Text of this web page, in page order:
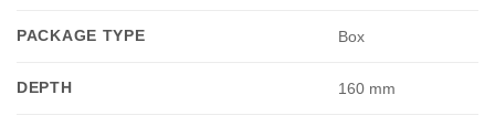
PACKAGE TYPE Box
DEPTH 160 mm